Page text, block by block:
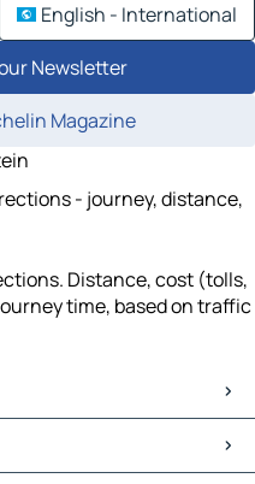
English - International
Newsletter
Magazine
- journey, distance,
Distance, cost (tolls,
time, based on traffic